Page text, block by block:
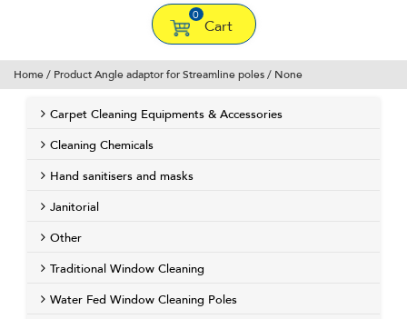
0
Cart
Home / Product Angle adaptor for Streamline poles / None
Carpet Cleaning Equipments & Accessories
Cleaning Chemicals
Hand sanitisers and masks
Janitorial
Other
Traditional Window Cleaning
Water Fed Window Cleaning Poles